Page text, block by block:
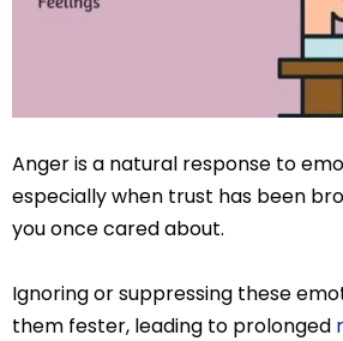
Anger is a natural response to
especially when trust has been
you once cared about.
Ignoring or suppressing these
them fester, leading to prolonged